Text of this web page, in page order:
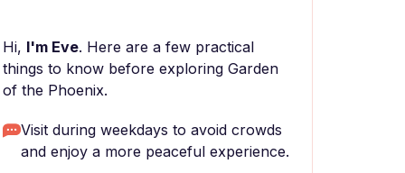
Hi, I'm Eve. Here are a few practical
things to know before exploring Garden
of the Phoenix.
Visit during weekdays to avoid crowds
and enjoy a more peaceful experience.